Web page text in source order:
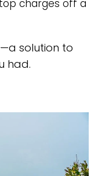
charges off a
solution to
had.